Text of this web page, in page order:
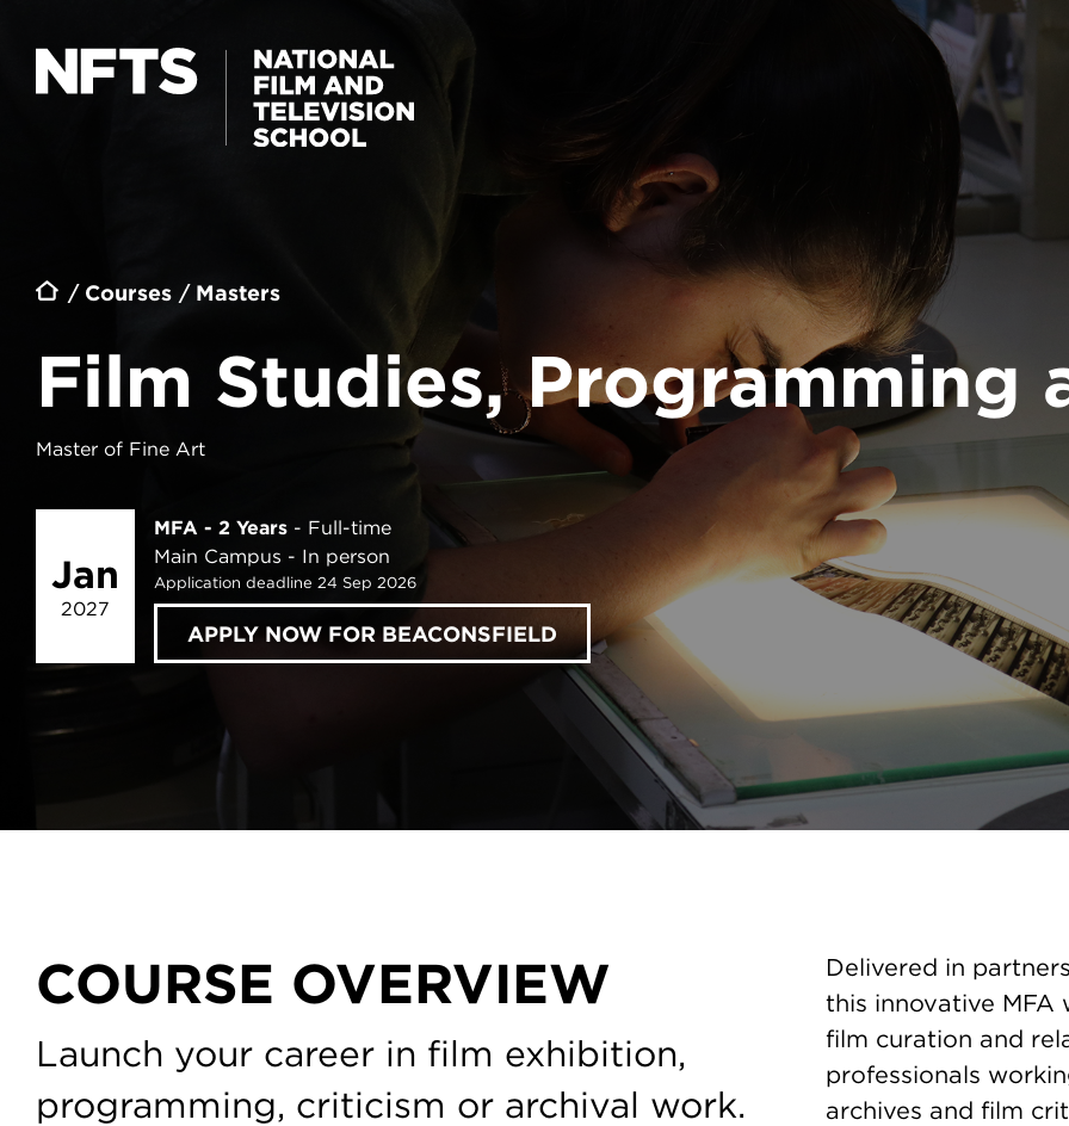
Breadcrumb
Courses Masters
Film Studies, Programming
Master of Fine Art
Jan
2027
MFA - 2 Years
Full-time
Main Campus
In person
Application deadline 24 Sep 2026
APPLY NOW FOR BEACONSFIELD
FILM STUDIES, PROGRAMMING AND
COURSE OVERVIEW
Launch your career in film exhibition,
programming, criticism or archival work.
Delivered in
this innovative MFA
film curation and
professionals
archives and film